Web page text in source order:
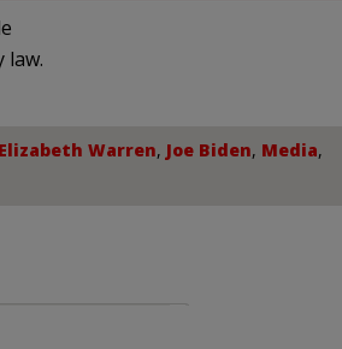
law.
Elizabeth Warren, Joe Biden, Media,